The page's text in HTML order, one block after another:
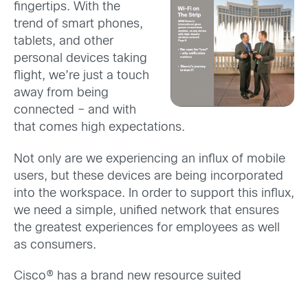
fingertips. With the
trend of smart phones,
tablets, and other
personal devices taking
flight, we’re just a touch
away from being
connected – and with
that comes high expectations.
Not only are we experiencing an influx of mobile
users, but these devices are being incorporated
into the workspace. In order to support this influx,
we need a simple, unified network that ensures
the greatest experiences for employees as well
as consumers.
Cisco® has a brand new resource suited